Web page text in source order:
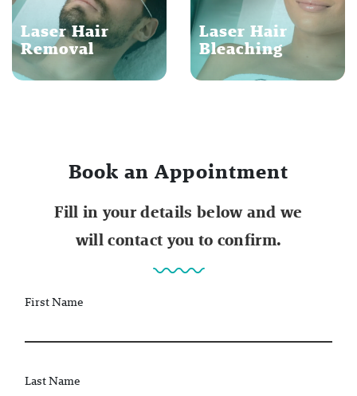
Laser Hair
Removal
Laser Hair
Bleaching
Book an Appointment
Fill in your details below and we
will contact you to confirm.
First Name
Last Name